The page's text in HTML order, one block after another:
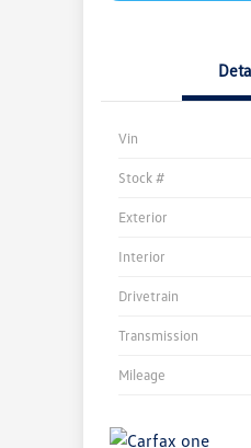
Vin
Stock #
Exterior
Interior
Drivetrain
Transmission
Mileage